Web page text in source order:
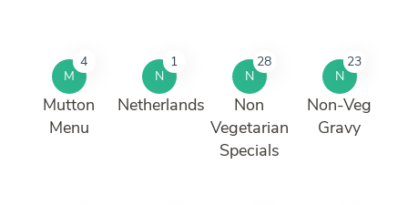
M
4
Mutton
Menu
N
1
Netherlands
N
28
Non
Vegetarian
Specials
N
23
Non-Veg
Gravy